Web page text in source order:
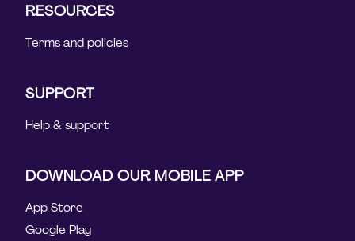
RESOURCES
Terms and policies
SUPPORT
Help & support
DOWNLOAD OUR MOBILE APP
App Store
Google Play